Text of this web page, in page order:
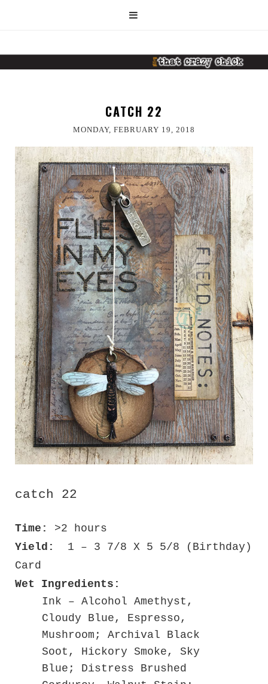
CATCH 22
MONDAY, FEBRUARY 19, 2018
catch 22
Time: >2 hours
Yield: 1 – 3 7/8 X 5 5/8 (Birthday)
Card
Wet Ingredients:
Ink – Alcohol Amethyst,
Cloudy Blue, Espresso,
Mushroom; Archival Black
Soot, Hickory Smoke, Sky
Blue; Distress Brushed